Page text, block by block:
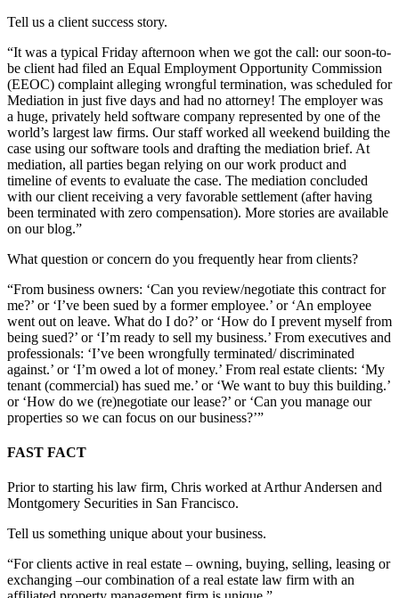
Tell us a client success story.
“It was a typical Friday afternoon when we got the call: our soon-to-
be client had filed an Equal Employment Opportunity Commission
(EEOC) complaint alleging wrongful termination, was scheduled for
Mediation in just five days and had no attorney! The employer was
a huge, privately held software company represented by one of the
world’s largest law firms. Our staff worked all weekend building the
case using our software tools and drafting the mediation brief. At
mediation, all parties began relying on our work product and
timeline of events to evaluate the case. The mediation concluded
with our client receiving a very favorable settlement (after having
been terminated with zero compensation). More stories are available
on our blog.”
What question or concern do you frequently hear from clients?
“From business owners: ‘Can you review/negotiate this contract for
me?’ or ‘I’ve been sued by a former employee.’ or ‘An employee
went out on leave. What do I do?’ or ‘How do I prevent myself from
being sued?’ or ‘I’m ready to sell my business.’ From executives and
professionals: ‘I’ve been wrongfully terminated/ discriminated
against.’ or ‘I’m owed a lot of money.’ From real estate clients: ‘My
tenant (commercial) has sued me.’ or ‘We want to buy this building.’
or ‘How do we (re)negotiate our lease?’ or ‘Can you manage our
properties so we can focus on our business?’”
FAST FACT
Prior to starting his law firm, Chris worked at Arthur Andersen and
Montgomery Securities in San Francisco.
Tell us something unique about your business.
“For clients active in real estate – owning, buying, selling, leasing or
exchanging –our combination of a real estate law firm with an